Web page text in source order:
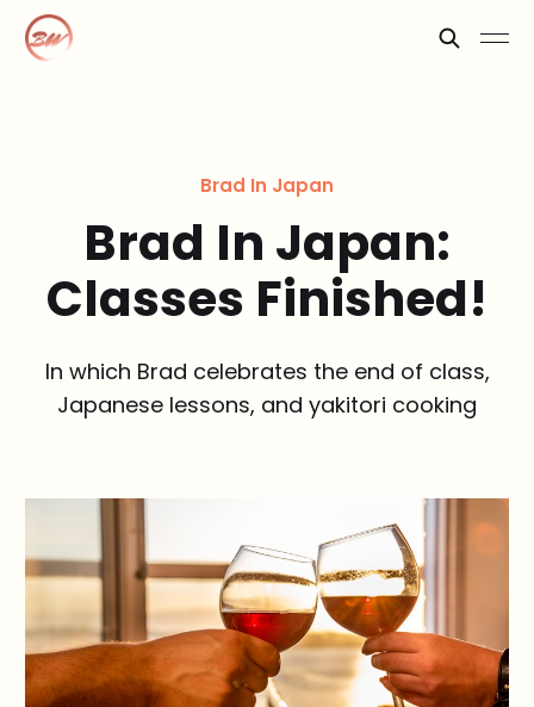
Brad In Japan
Brad In Japan:
Classes Finished!
In which Brad celebrates the end of class,
Japanese lessons, and yakitori cooking